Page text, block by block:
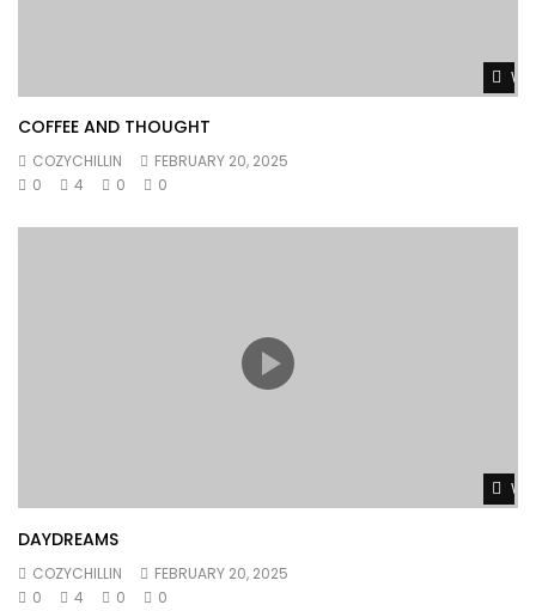
COFFEE AND THOUGHT
COZYCHILLIN
FEBRUARY 20, 2025
0
4 0 0
DAYDREAMS
COZYCHILLIN
FEBRUARY 20, 2025
0
4 0 0